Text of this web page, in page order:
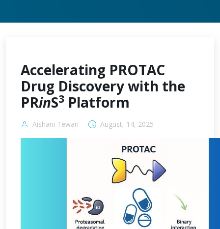
Accelerating PROTAC
Drug Discovery with the
PRinS3 Platform
Aishani Tewari August, 14, 2025